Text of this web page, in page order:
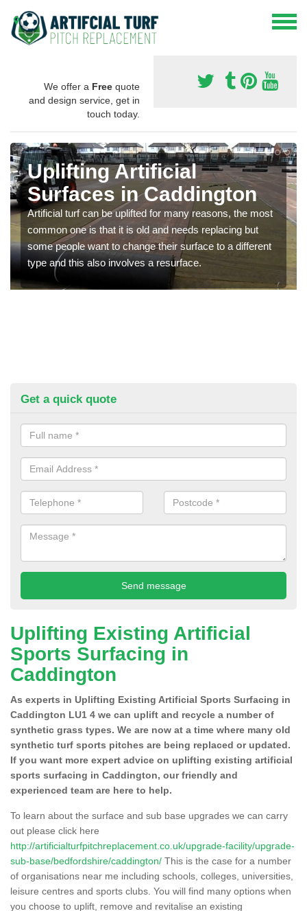
We offer a Free quote
and design service, get in
touch today.
Uplifting Artificial
Surfaces in Caddington
Artificial turf can be uplifted for many reasons, the most
common one is that it is old and needs replacing but
some people want to change their surface to a different
type and this also involves a resurface.
Get a quick quote
Uplifting Existing Artificial
Sports Surfacing in
Caddington
As experts in Uplifting Existing Artificial Sports Surfacing in
Caddington LU1 4 we can uplift and recycle a number of
synthetic grass types. We are now at a time where many old
synthetic turf sports pitches are being replaced or updated.
If you want more expert advice on uplifting existing artificial
sports surfacing in Caddington, our friendly and
experienced team are here to help.
To learn about the surface and sub base upgrades we can carry
out please click here
http://artificialturfpitchreplacement.co.uk/upgrade-facility/upgrade-
sub-base/bedfordshire/caddington/ This is the case for a number
of organisations near me including schools, colleges, universities,
leisure centres and sports clubs. You will find many options when
you choose to uplift, remove and revitalise an existing